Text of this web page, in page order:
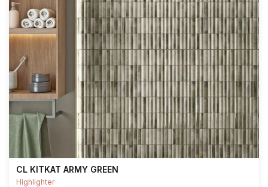
CL KITKAT ARMY GREEN
Highlighter